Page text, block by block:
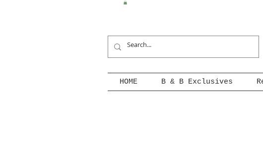
HOME B & B Exclusives